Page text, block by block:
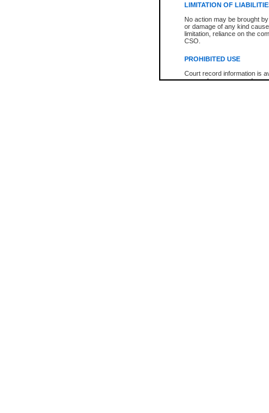
LIMITATION OF
No action may be brought
or damage of any kind
limitation, reliance on the
CSO.
PROHIBITED USE
Court record information is
research purposes and may